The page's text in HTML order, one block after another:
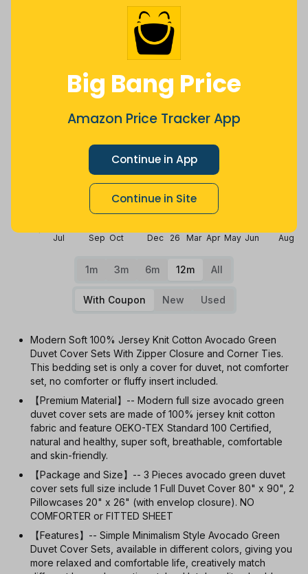
Big Bang Price
Amazon Price Tracker App
Continue in App
Continue in Site
Jul Sep Oct Dec 26 Mar Apr May Jun Aug
1m 3m 6m 12m All
With Coupon New Used
Modern Soft 100% Jersey Knit Cotton Avocado Green
Duvet Cover Sets With Zipper Closure and Corner Ties.
This bedding set is only a cover for duvet, not comforter
set, no comforter or fluffy insert included.
【Premium Material】-- Modern full size avocado green
duvet cover sets are made of 100% jersey knit cotton
fabric and feature OEKO-TEX Standard 100 Certified,
natural and healthy, super soft, breathable, comfortable
and skin-friendly.
【Package and Size】-- 3 Pieces avocado green duvet
cover sets full size include 1 Full Duvet Cover 80" x 90", 2
Pillowcases 20" x 26" (with envelop closure). NO
COMFORTER or FITTED SHEET
【Features】-- Simple Minimalism Style Avocado Green
Duvet Cover Sets, available in different colors, giving you
more relaxed and comfortable life, creatively match